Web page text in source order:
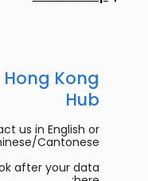
Kong
Hub
us in English or
Cantonese.
after your data